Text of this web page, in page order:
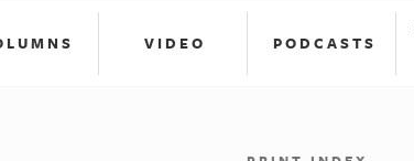
VIDEO PODCASTS